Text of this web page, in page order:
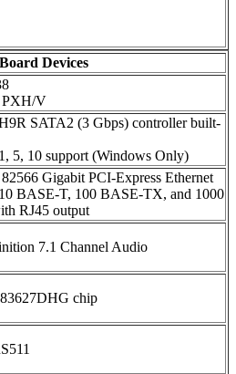
Devices
PXH/V
SATA2 (3 Gbps) controller built-
5, 10 support (Windows Only)
Gigabit PCI-Express Ethernet
BASE-T, 100 BASE-TX, and 1000
RJ45 output
7.1 Channel Audio
chip